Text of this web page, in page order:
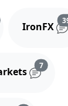
and
IronFX
7